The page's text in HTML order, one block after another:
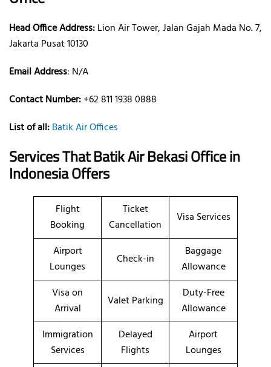
Head Office Address:Lion Air Tower, Jalan Gajah Mada No. 7,
Jakarta Pusat 10130
Email Address: N/A
Contact Number:+62 811 1938 0888
List of all:Batik Air Offices
Services That Batik AirBekasiOfficein
IndonesiaOffers
Flight
Booking
Ticket
Cancellation
Visa Services
Airport
Lounges
Check-in
Baggage
Allowance
Visa on
Arrival
Valet Parking
Duty-Free
Allowance
Immigration
Services
Delayed
Flights
Airport
Lounges